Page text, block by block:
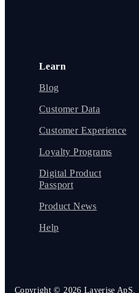
Learn
Blog
Customer Data
Customer Experience
Loyalty Programs
Digital Product
Passport
Product News
Help
Copyright ©2026 Layerise ApS.